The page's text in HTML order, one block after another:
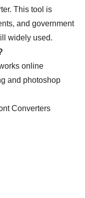
This tool is
and government
widely used.
online
and photoshop
Converters